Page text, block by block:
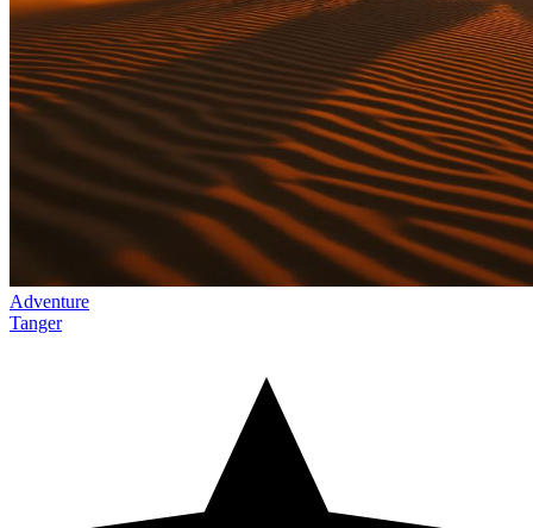
Adventure
Tanger